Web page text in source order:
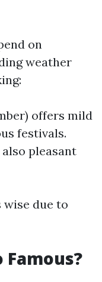
on
weather
offers mild
festivals.
pleasant
due to
Famous?